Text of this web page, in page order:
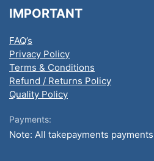
IMPORTANT
FAQ’s
Privacy Policy
Terms & Conditions
Refund / Returns Policy
Quality Policy
Payments:
Note: All takepayments